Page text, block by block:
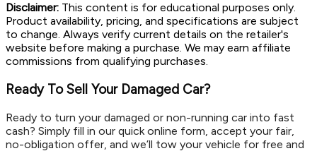
Disclaimer: This content is for educational purposes only.
Product availability, pricing, and specifications are subject
to change. Always verify current details on the retailer's
website before making a purchase. We may earn affiliate
commissions from qualifying purchases.
Ready To Sell Your Damaged Car?
Ready to turn your damaged or non-running car into fast
cash? Simply fill in our quick online form, accept your fair,
no-obligation offer, and we’ll tow your vehicle for free and